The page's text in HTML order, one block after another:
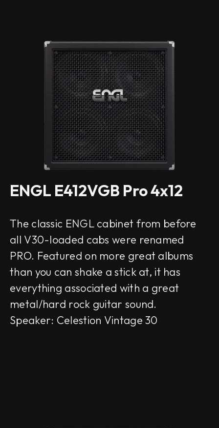
ENGL E412VGB Pro 4x12
The classic ENGL cabinet from before
all V30-loaded cabs were renamed
PRO. Featured on more great albums
than you can shake a stick at, it has
everything associated with a great
metal/hard rock guitar sound.
Speaker: Celestion Vintage 30